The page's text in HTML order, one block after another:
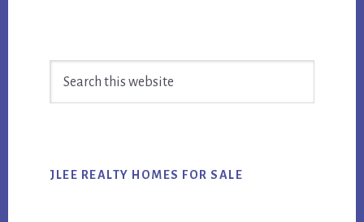
Sidebar
JLEE REALTY HOMES FOR SALE